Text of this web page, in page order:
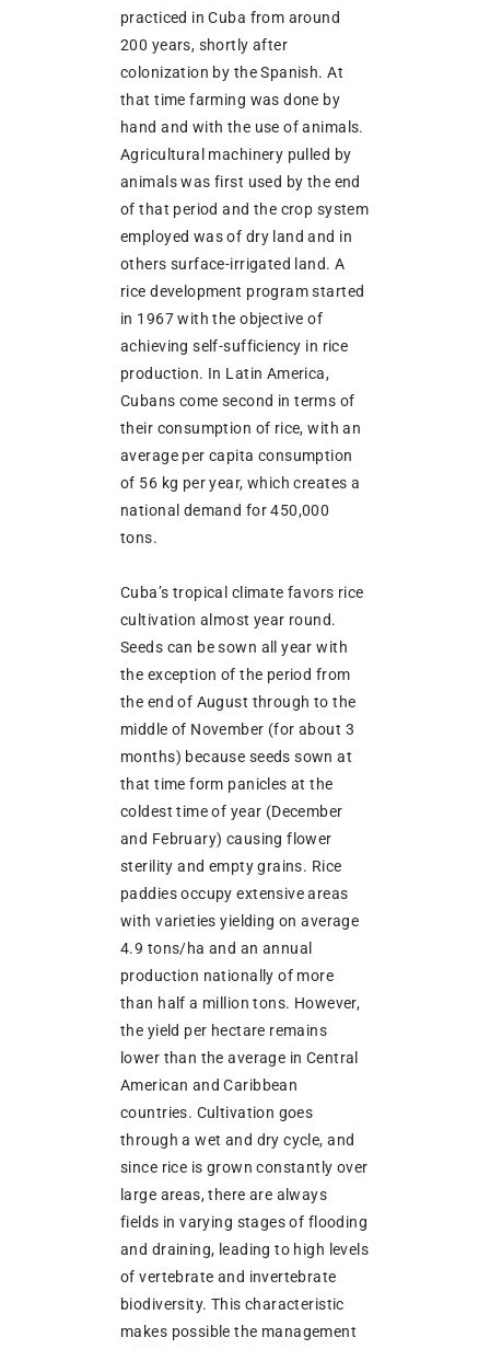
practiced in Cuba from around
200 years, shortly after
colonization by the Spanish. At
that time farming was done by
hand and with the use of animals.
Agricultural machinery pulled by
animals was first used by the end
of that period and the crop system
employed was of dry land and in
others surface-irrigated land. A
rice development program started
in 1967 with the objective of
achieving self-sufficiency in rice
production. In Latin America,
Cubans come second in terms of
their consumption of rice, with an
average per capita consumption
of 56 kg per year, which creates a
national demand for 450,000
tons.
Cuba’s tropical climate favors rice
cultivation almost year round.
Seeds can be sown all year with
the exception of the period from
the end of August through to the
middle of November (for about 3
months) because seeds sown at
that time form panicles at the
coldest time of year (December
and February) causing flower
sterility and empty grains. Rice
paddies occupy extensive areas
with varieties yielding on average
4.9 tons/ha and an annual
production nationally of more
than half a million tons. However,
the yield per hectare remains
lower than the average in Central
American and Caribbean
countries. Cultivation goes
through a wet and dry cycle, and
since rice is grown constantly over
large areas, there are always
fields in varying stages of flooding
and draining, leading to high levels
of vertebrate and invertebrate
biodiversity. This characteristic
makes possible the management